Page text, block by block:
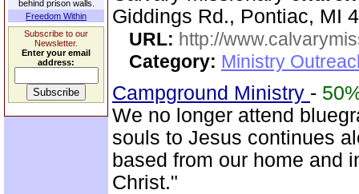
behind prison walls.
Freedom Within
Subscribe to our
Newsletter.
Enter your email
address:
Giddings Rd., Pontiac, MI
URL: http://
Category: Ministry
Campground Ministry -
We no longer attend
souls to Jesus continues
based from our home and
Christ."